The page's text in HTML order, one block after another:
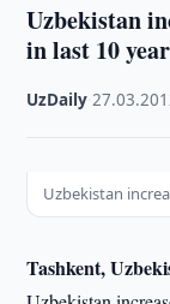
Uzbekistan
in last 10
UzDaily ·
Uzbekistan
Tashkent,